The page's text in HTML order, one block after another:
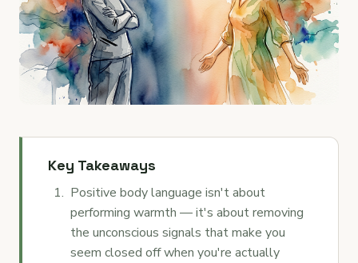
Key Takeaways
Positive body language isn't about
performing warmth — it's about removing
the unconscious signals that make you
seem closed off when you're actually